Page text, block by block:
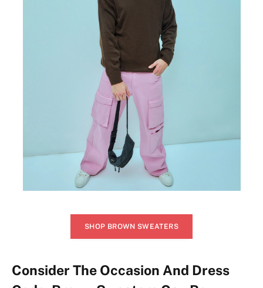
SHOP BROWN SWEATERS
Consider The Occasion And Dress